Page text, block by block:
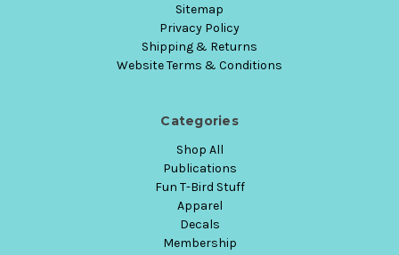
Sitemap
Privacy Policy
Shipping & Returns
Website Terms & Conditions
Categories
Shop All
Publications
Fun T-Bird Stuff
Apparel
Decals
Membership